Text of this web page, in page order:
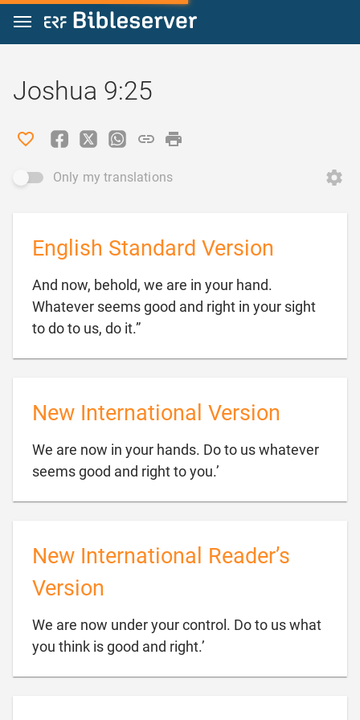
Jump to content
Joshua 9:25
Only my translations
English Standard Version
And now, behold, we are in your hand.
Whatever seems good and right in your sight
to do to us, do it.”
New International Version
We are now in your hands. Do to us whatever
seems good and right to you.’
New International Reader’s
Version
We are now under your control. Do to us what
you think is good and right.’